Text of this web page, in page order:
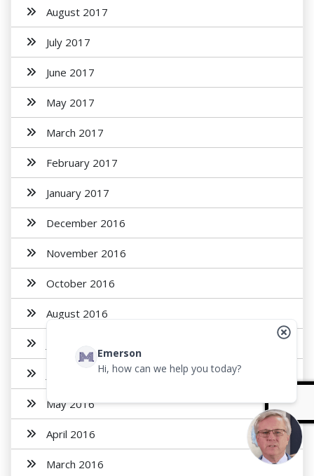
August 2017
July 2017
June 2017
May 2017
March 2017
February 2017
January 2017
December 2016
November 2016
October 2016
August 2016
May 2016
April 2016
March 2016
Emerson
Hi, how can we help you today?